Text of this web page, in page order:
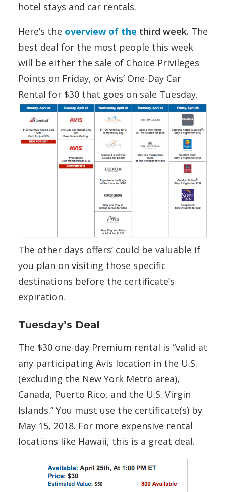
hotel stays and car rentals.
Here’s the overview of the third week. The
best deal for the most people this week
will be either the sale of Choice Privileges
Points on Friday, or Avis’ One-Day Car
Rental for $30 that goes on sale Tuesday.
The other days offers’ could be valuable if
you plan on visiting those specific
destinations before the certificate’s
expiration.
Tuesday’s Deal
The $30 one-day Premium rental is “valid at
any participating Avis location in the U.S.
(excluding the New York Metro area),
Canada, Puerto Rico, and the U.S. Virgin
Islands.” You must use the certificate(s) by
May 15, 2018. For more expensive rental
locations like Hawaii, this is a great deal.